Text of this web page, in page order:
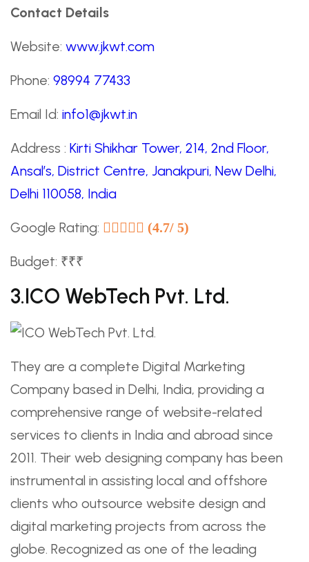
Contact Details
Website: www.jkwt.com
Phone: 98994 77433
Email Id: info1@jkwt.in
Address : Kirti Shikhar Tower, 214, 2nd Floor,
Ansal’s, District Centre, Janakpuri, New Delhi,
Delhi 110058, India
Google Rating: (4.7/ 5)
Budget: ₹₹₹
3.ICO WebTech Pvt. Ltd.
They are a complete Digital Marketing
Company based in Delhi, India, providing a
comprehensive range of website-related
services to clients in India and abroad since
2011. Their web designing company has been
instrumental in assisting local and offshore
clients who outsource website design and
digital marketing projects from across the
globe. Recognized as one of the leading